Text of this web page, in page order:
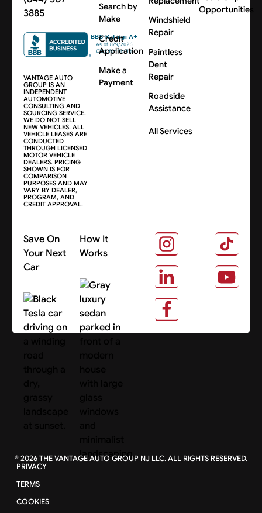
3885
VANTAGE AUTO
GROUP IS AN
INDEPENDENT
AUTOMOTIVE
CONSULTING AND
SOURCING SERVICE.
WE DO NOT SELL
NEW VEHICLES. ALL
VEHICLE LEASES ARE
CONDUCTED
THROUGH LICENSED
MOTOR VEHICLE
DEALERS. PRICING
SHOWN IS FOR
COMPARISON
PURPOSES AND MAY
VARY BY DEALER,
PROGRAM, AND
CREDIT APPROVAL.
Search by
Make
Credit
Application
Make a
Payment
Windshield
Repair
Paintless
Dent
Repair
Roadside
Assistance
All Services
Opportunities
Save On
Your Next
Car
Search Cars
How It
Works
About Us
©2026THE VANTAGE AUTO GROUP NJ LLC. ALL RIGHTS RESERVED.
PRIVACY
TERMS
COOKIES